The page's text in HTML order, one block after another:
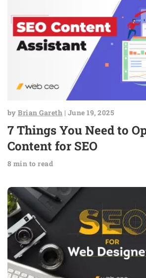
byBrian Gareth | June 19, 2025
7 Things You Need to
Content for SEO
8 min to read